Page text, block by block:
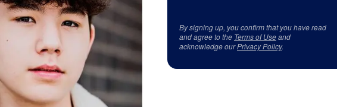
By signing up, you confirm that you have read
and agree to the Terms of Useand
acknowledge ourPrivacy Policy.